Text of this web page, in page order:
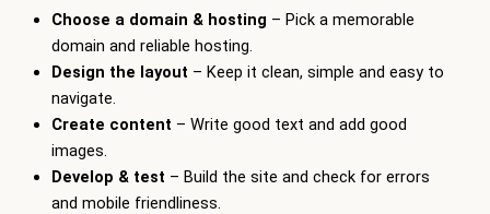
Choose a domain & hosting – Pick a memorable
domain and reliable hosting.
Design the layout – Keep it clean, simple and easy to
navigate.
Create content – Write good text and add good
images.
Develop & test – Build the site and check for errors
and mobile friendliness.